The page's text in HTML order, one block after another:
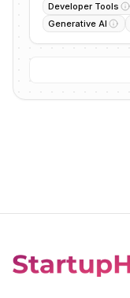
Developer Tools
Generative AI